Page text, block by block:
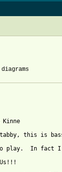
Kinne
this is
play.  In fact I